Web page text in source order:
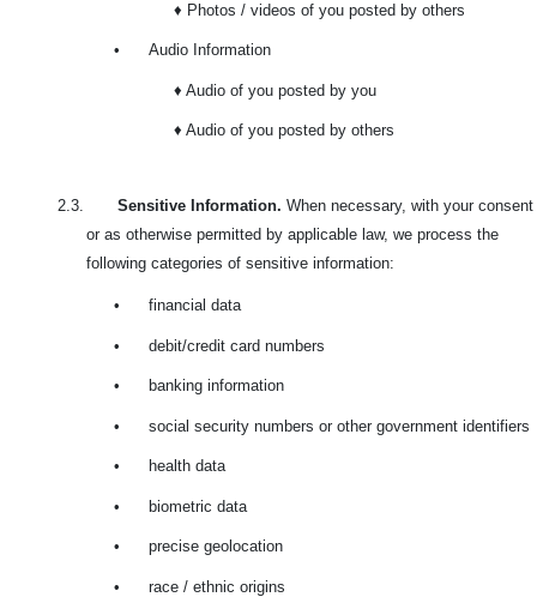
♦ Photos / videos of you posted by others
• Audio Information
♦ Audio of you posted by you
♦ Audio of you posted by others
2.3. Sensitive Information. When necessary, with your consent
or as otherwise permitted by applicable law, we process the
following categories of sensitive information:
• financial data
• debit/credit card numbers
• banking information
• social security numbers or other government identifiers
• health data
• biometric data
• precise geolocation
• race / ethnic origins